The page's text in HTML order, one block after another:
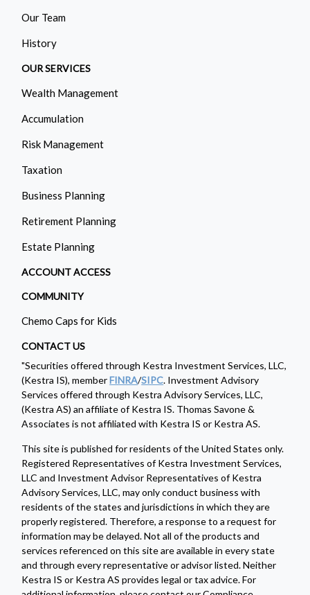
Our Team
History
OUR SERVICES
Wealth Management
Accumulation
Risk Management
Taxation
Business Planning
Retirement Planning
Estate Planning
ACCOUNT ACCESS
COMMUNITY
Chemo Caps for Kids
CONTACT US
"Securities offered through Kestra Investment Services, LLC,
(Kestra IS), memberFINRA/SIPC. Investment Advisory
Services offered through Kestra Advisory Services, LLC,
(Kestra AS) an affiliate of Kestra IS. Thomas Savone &
Associates is not affiliated with Kestra IS or Kestra AS.
This site is published for residents of the United States only.
Registered Representatives of Kestra Investment Services,
LLC and Investment Advisor Representatives of Kestra
Advisory Services, LLC, may only conduct business with
residents of the states and jurisdictions in which they are
properly registered. Therefore, a response to a request for
information may be delayed. Not all of the products and
services referenced on this site are available in every state
and through every representative or advisor listed. Neither
Kestra IS or Kestra AS provides legal or tax advice. For